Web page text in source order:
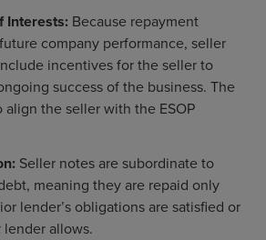
Interests: Because repayment
company performance, seller
incentives for the seller to
success of the business. The
align the seller with the ESOP
Seller notes are subordinate to
meaning they are repaid only
lender’s obligations are satisfied or
lender allows.